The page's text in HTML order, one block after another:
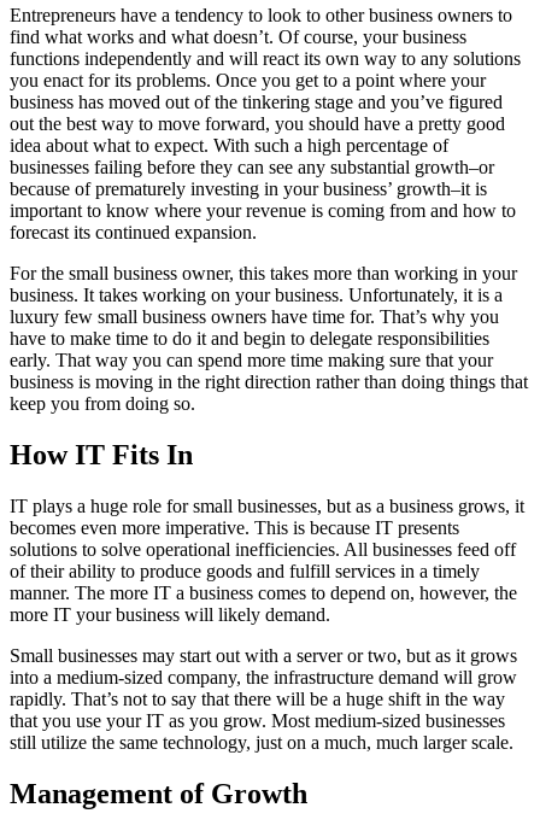
Entrepreneurs have a tendency to look to other business owners to
find what works and what doesn’t. Of course, your business
functions independently and will react its own way to any solutions
you enact for its problems. Once you get to a point where your
business has moved out of the tinkering stage and you’ve figured
out the best way to move forward, you should have a pretty good
idea about what to expect. With such a high percentage of
businesses failing before they can see any substantial growth–or
because of prematurely investing in your business’ growth–it is
important to know where your revenue is coming from and how to
forecast its continued expansion.
For the small business owner, this takes more than working in your
business. It takes working on your business. Unfortunately, it is a
luxury few small business owners have time for. That’s why you
have to make time to do it and begin to delegate responsibilities
early. That way you can spend more time making sure that your
business is moving in the right direction rather than doing things that
keep you from doing so.
How IT Fits In
IT plays a huge role for small businesses, but as a business grows, it
becomes even more imperative. This is because IT presents
solutions to solve operational inefficiencies. All businesses feed off
of their ability to produce goods and fulfill services in a timely
manner. The more IT a business comes to depend on, however, the
more IT your business will likely demand.
Small businesses may start out with a server or two, but as it grows
into a medium-sized company, the infrastructure demand will grow
rapidly. That’s not to say that there will be a huge shift in the way
that you use your IT as you grow. Most medium-sized businesses
still utilize the same technology, just on a much, much larger scale.
Management of Growth